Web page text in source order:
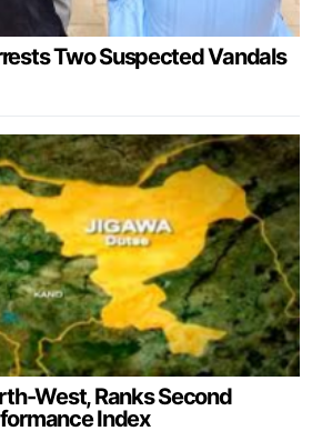
Two Suspected Vandals
West, Ranks Second
Index